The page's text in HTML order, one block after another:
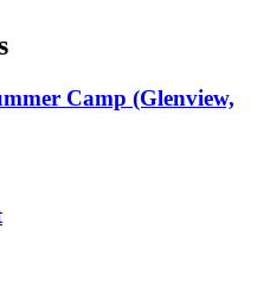
Camp (Glenview,